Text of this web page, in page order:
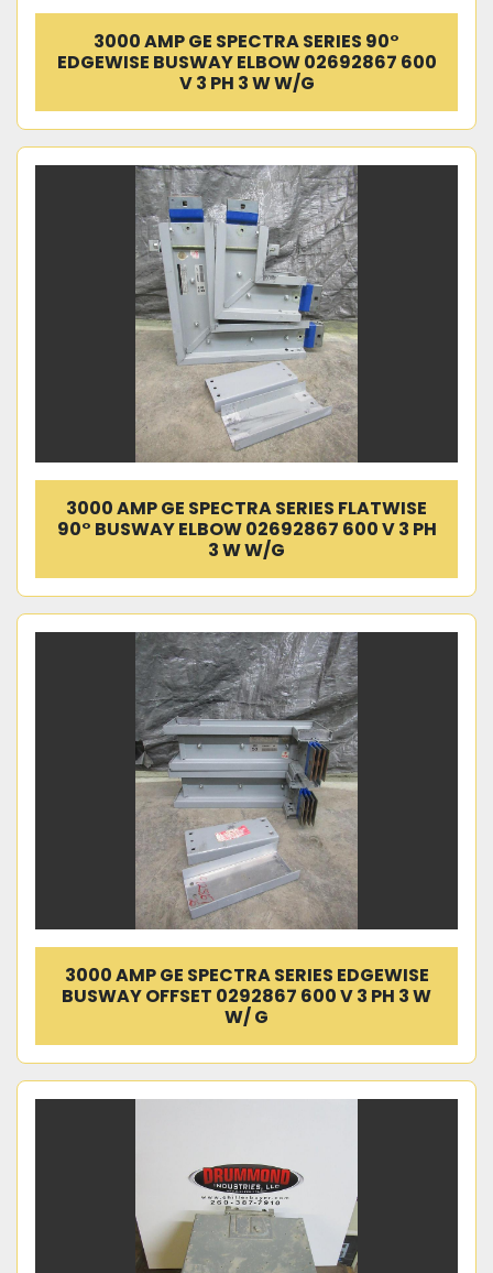
3000 AMP GE SPECTRA SERIES 90°
EDGEWISE BUSWAY ELBOW 02692867 600
V 3 PH 3 W W/G
3000 AMP GE SPECTRA SERIES FLATWISE
90° BUSWAY ELBOW 02692867 600 V 3 PH
3 W W/G
3000 AMP GE SPECTRA SERIES EDGEWISE
BUSWAY OFFSET 0292867 600 V 3 PH 3 W
W/ G